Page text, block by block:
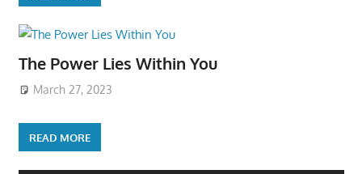
The Power Lies Within You
March 27, 2023
READ MORE